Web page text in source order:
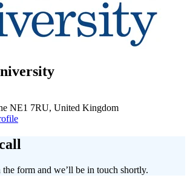
NE1 7RU, United Kingdom
form and we’ll be in touch shortly.